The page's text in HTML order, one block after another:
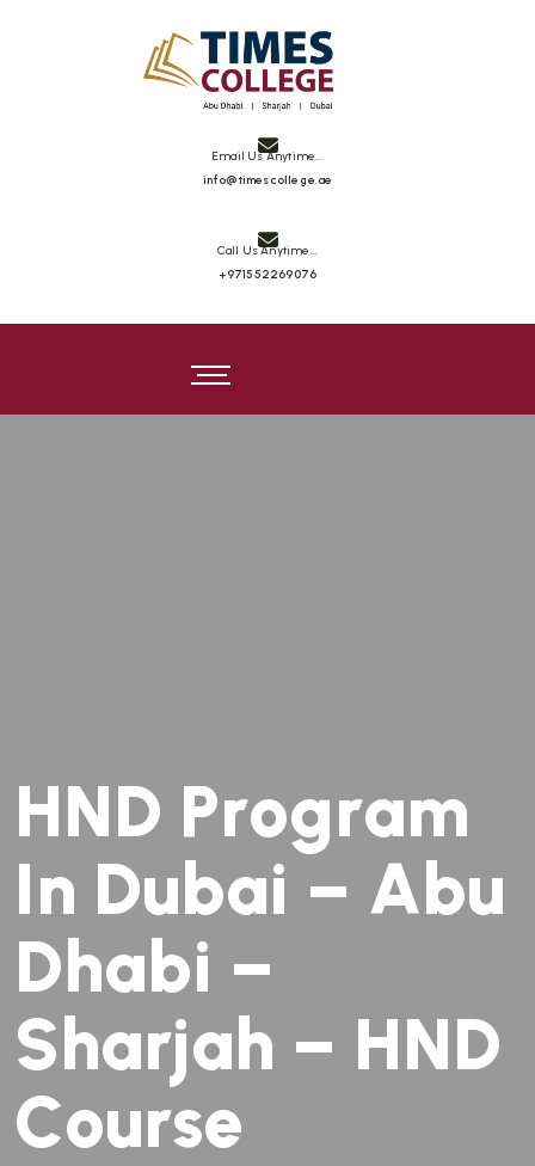
Email Us Anytime...
info@timescollege.ae
Call Us Anytime...
+971552269076
HND Program
In Dubai – Abu
Dhabi –
Sharjah – HND
Course
Times College